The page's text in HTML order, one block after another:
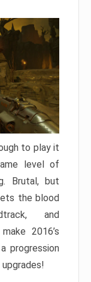
to play it
level of
Brutal, but
the blood
and
2016’s
progression